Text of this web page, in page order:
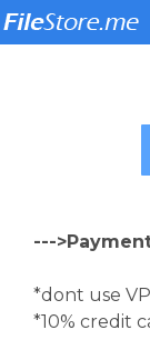
---
*dont use
*10% credit